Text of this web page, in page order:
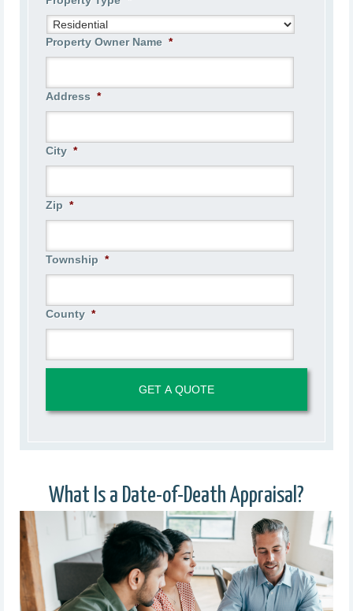
Property Owner Name *
Address *
City *
Zip *
Township *
County *
What Is a Date-of-Death Appraisal?